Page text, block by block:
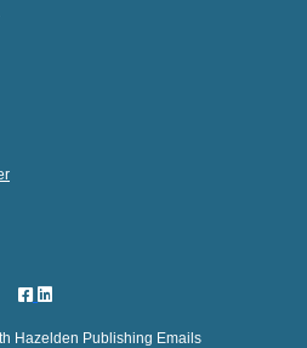
Hazelden Publishing Emails